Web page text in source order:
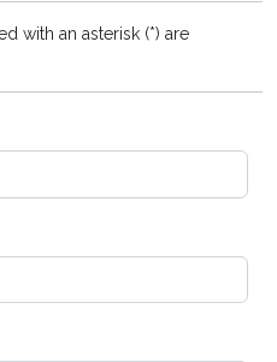
with an asterisk (*) are